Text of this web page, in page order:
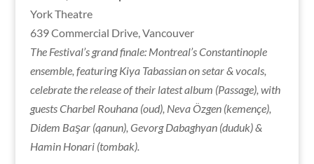
York Theatre
639 Commercial Drive, Vancouver
The Festival’s grand finale: Montreal’s Constantinople
ensemble, featuring Kiya Tabassian on setar & vocals,
celebrate the release of their latest album (Passage), with
guests Charbel Rouhana (oud), Neva Özgen (kemençe),
Didem Başar (qanun), Gevorg Dabaghyan (duduk) &
Hamin Honari (tombak).